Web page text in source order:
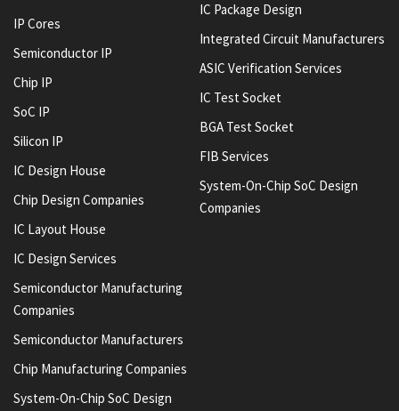
IP Cores
Semiconductor IP
Chip IP
SoC IP
Silicon IP
IC Design House
Chip Design Companies
IC Layout House
IC Design Services
Semiconductor Manufacturing
Companies
Semiconductor Manufacturers
Chip Manufacturing Companies
System-On-Chip SoC Design
IC Package Design
Integrated Circuit Manufacturers
ASIC Verification Services
IC Test Socket
BGA Test Socket
FIB Services
System-On-Chip SoC Design
Companies